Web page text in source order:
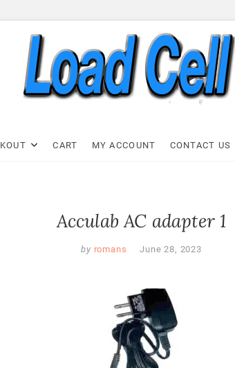
Load Cell Express
CART MY ACCOUNT CONTACT US
Acculab AC adapter 1
by romans June 28, 2023